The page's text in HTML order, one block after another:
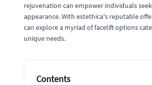
rejuvenation can empower individuals
appearance. With estethica's reputable
can explore a myriad of facelift options
unique needs.
Contents